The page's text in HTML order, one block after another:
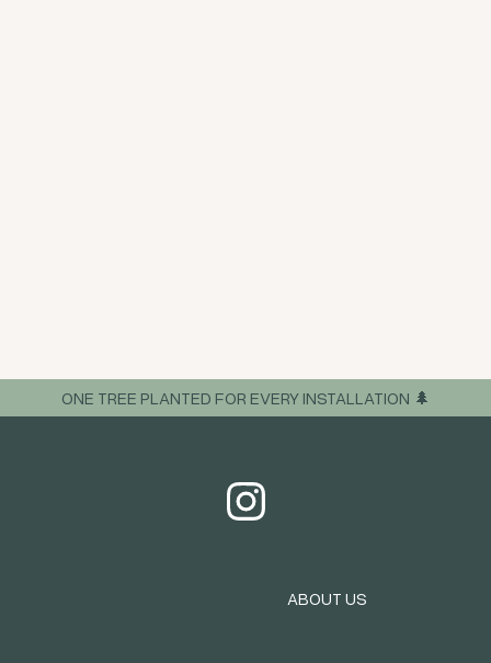
ONE TREE PLANTED FOR EVERY INSTALLATION 🌲
ABOUT US